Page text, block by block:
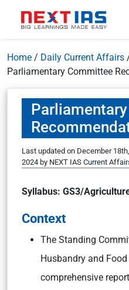
Home / Daily Current Affairs
Parliamentary Committee
Last updated on December
2024 by NEXT IAS Current
Syllabus: GS3/
Context
The Standing
Husbandry and
comprehensive